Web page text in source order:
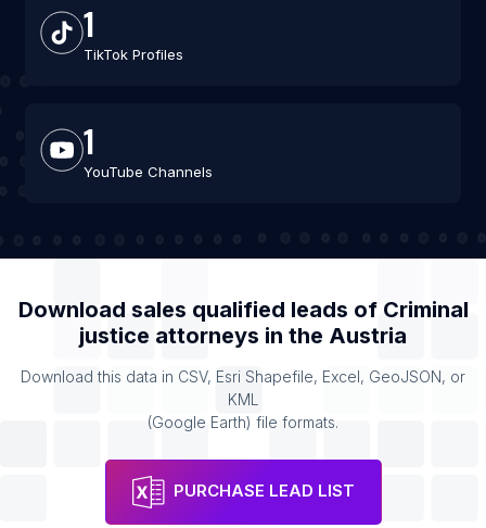
1
TikTok Profiles
1
YouTube Channels
Download sales qualified leads of Criminal
justice attorneys in the Austria
Download this data in CSV, Esri Shapefile, Excel, GeoJSON, or
KML
(Google Earth) file formats.
PURCHASE LEAD LIST